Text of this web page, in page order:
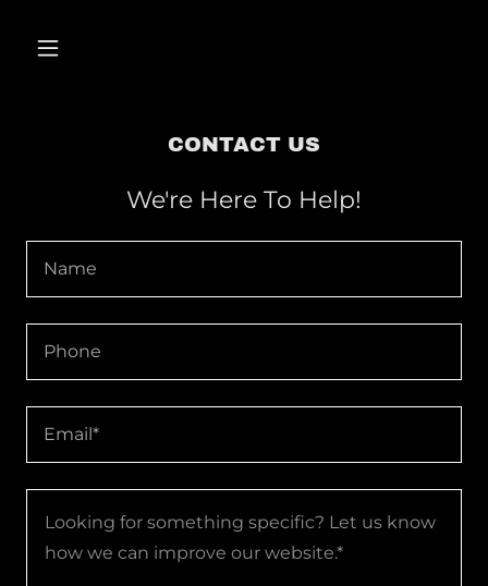
CONTACT US
We're Here To Help!
Name
Phone
Email*